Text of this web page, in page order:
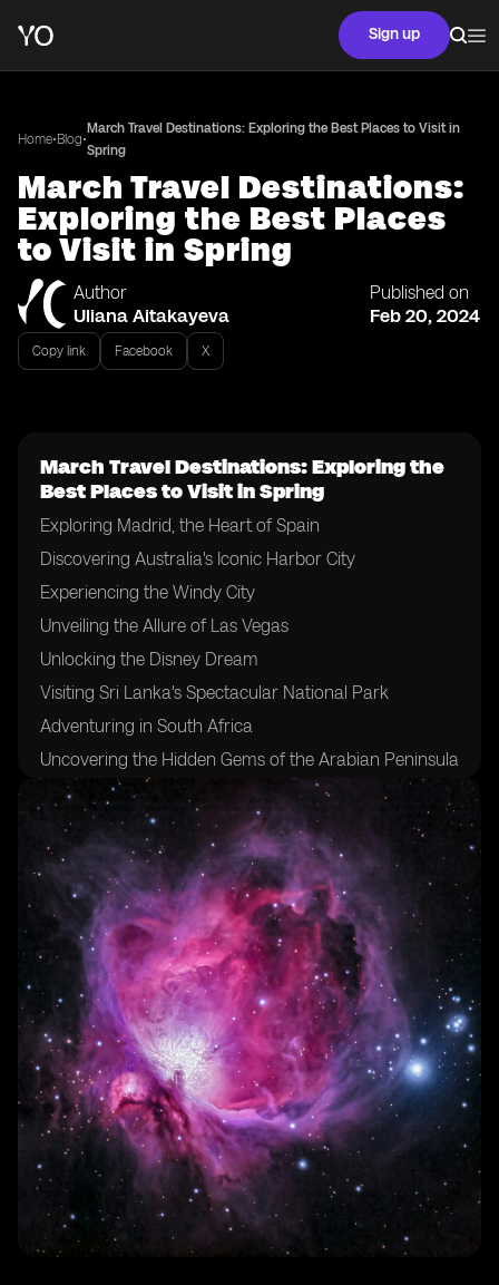
Sign up
Home•Blog•
March Travel Destinations: Exploring the Best Places to Visit in
Spring
March Travel Destinations:
Exploring the Best Places
to Visit in Spring
Author
Uliana Aitakayeva
Published on
Feb 20, 2024
Copy link Facebook X
March Travel Destinations: Exploring the
Best Places to Visit in Spring
Exploring Madrid, the Heart of Spain
Discovering Australia's Iconic Harbor City
Experiencing the Windy City
Unveiling the Allure of Las Vegas
Unlocking the Disney Dream
Visiting Sri Lanka's Spectacular National Park
Adventuring in South Africa
Uncovering the Hidden Gems of the Arabian Peninsula
Sampling the Flavors of Morocco's Coastal Delights
Indulging in Fresh Seafood at Mexico's West Coast
Trekking Through Pristine Jungles and Majestic
Volcanoes in the Philippines